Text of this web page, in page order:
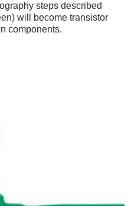
steps described
will become transistor
components.